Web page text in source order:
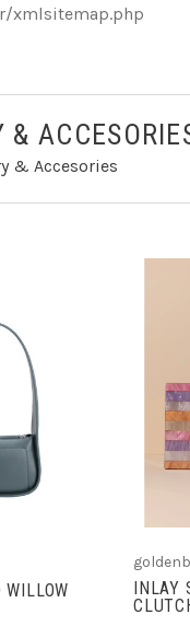
xmlsitemap.php
&
& Accesories
WILLOW
INLAY